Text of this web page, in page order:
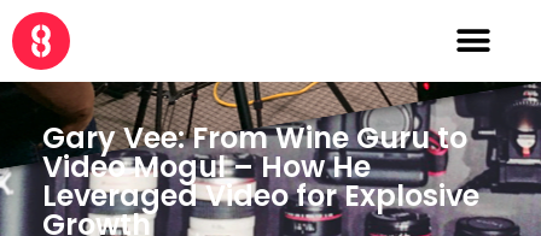
Gary Vee: From Wine Guru to
Video Mogul – How He
Leveraged Video for Explosive
Growth